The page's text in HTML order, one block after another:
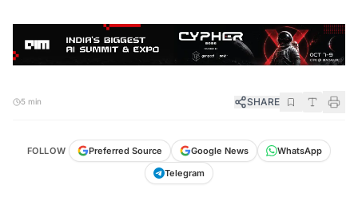
5 min SHARE
FOLLOW Preferred Source Google News
WhatsApp
Telegram